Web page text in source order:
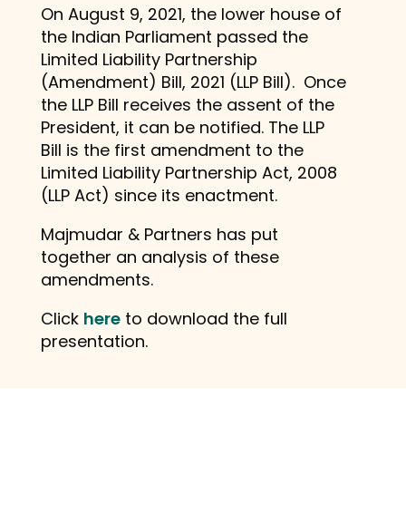
On August 9, 2021, the lower house of
the Indian Parliament passed the
Limited Liability Partnership
(Amendment) Bill, 2021 (LLP Bill). Once
the LLP Bill receives the assent of the
President, it can be notified. The LLP
Bill is the first amendment to the
Limited Liability Partnership Act, 2008
(LLP Act) since its enactment.
Majmudar & Partners has put
together an analysis of these
amendments.
Click hereto download the full
presentation.